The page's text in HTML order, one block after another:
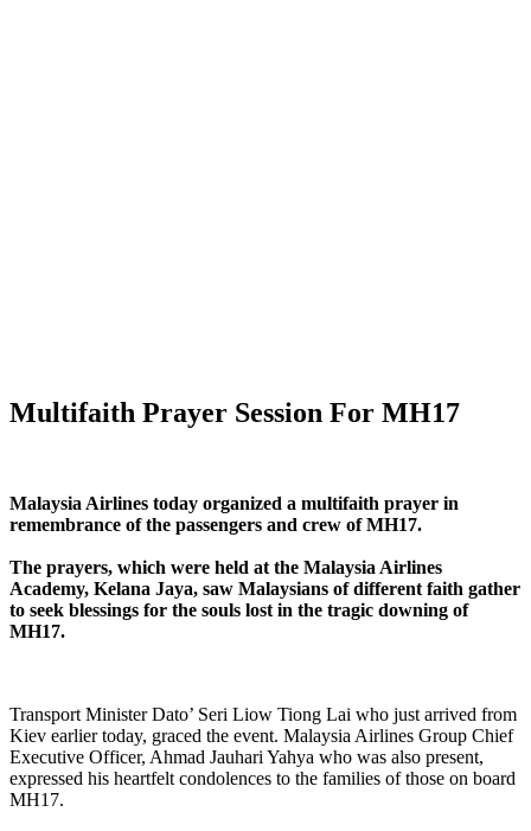
Multifaith Prayer Session For MH17
Malaysia Airlines today organized a multifaith prayer in
remembrance of the passengers and crew of MH17.
The prayers, which were held at the Malaysia Airlines
Academy, Kelana Jaya, saw Malaysians of different faith gather
to seek blessings for the souls lost in the tragic downing of
MH17.
Transport Minister Dato’ Seri Liow Tiong Lai who just arrived from
Kiev earlier today, graced the event. Malaysia Airlines Group Chief
Executive Officer, Ahmad Jauhari Yahya who was also present,
expressed his heartfelt condolences to the families of those on board
MH17.